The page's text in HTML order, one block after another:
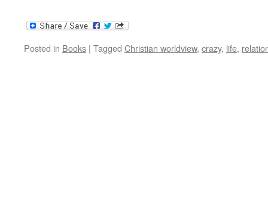
Posted in Books | Tagged Christian worldview, crazy, life,